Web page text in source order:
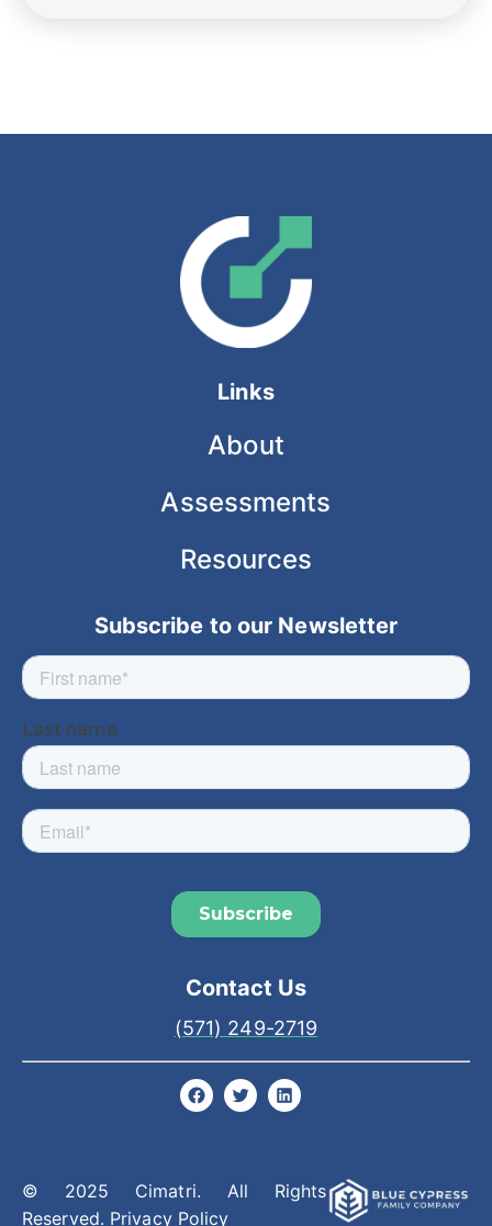
Links
About
Assessments
Resources
Subscribe to our Newsletter
Contact Us
(571) 249-2719
© 2025 Cimatri. All Rights
Reserved. Privacy Policy